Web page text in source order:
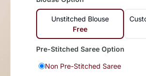
Unstitched Blouse
Free
Pre-Stitched Saree Option
Non Pre-Stitched Saree